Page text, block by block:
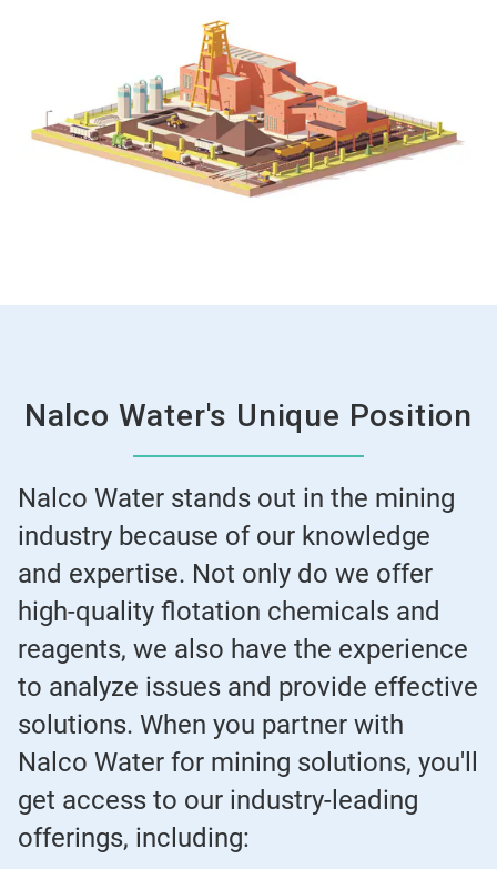
Nalco Water's Unique Position
Nalco Water stands out in the mining
industry because of our knowledge
and expertise. Not only do we offer
high-quality flotation chemicals and
reagents, we also have the experience
to analyze issues and provide effective
solutions. When you partner with
Nalco Water for mining solutions, you'll
get access to our industry-leading
offerings, including: